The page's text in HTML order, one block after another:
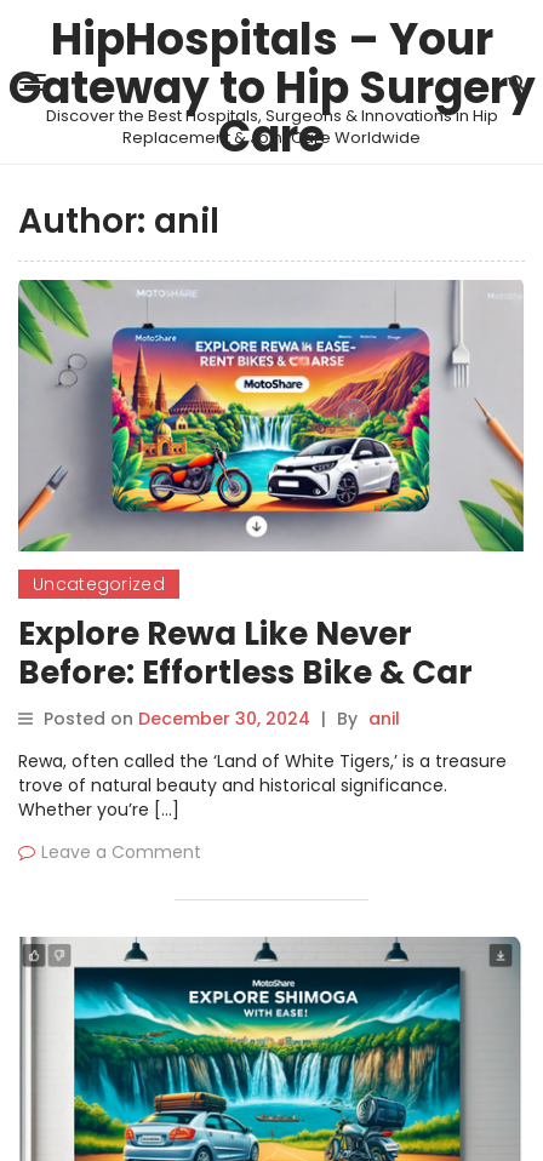
HipHospitals – Your
Gateway to Hip Surgery
Care
Discover the Best Hospitals, Surgeons & Innovations in Hip
Replacement & Joint Care Worldwide
Author: anil
Uncategorized
Explore Rewa Like Never
Before: Effortless Bike & Car
Rentals with Motoshare
Posted on December 30, 2024 | By anil
Rewa, often called the ‘Land of White Tigers,’ is a treasure
trove of natural beauty and historical significance.
Whether you’re […]
Leave a Comment